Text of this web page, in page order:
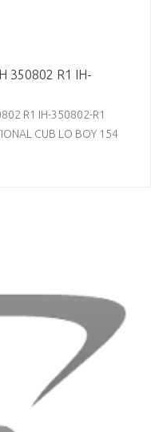
350802 R1 IH-
R1 IH-350802-R1
CUB LO BOY 154